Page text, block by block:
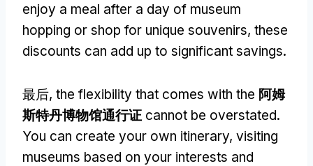
enjoy a meal after a day of museum
hopping or shop for unique souvenirs, these
discounts can add up to significant savings.
最后, the flexibility that comes with the 阿姆
斯特丹博物馆通行证 cannot be overstated.
You can create your own itinerary, visiting
museums based on your interests and